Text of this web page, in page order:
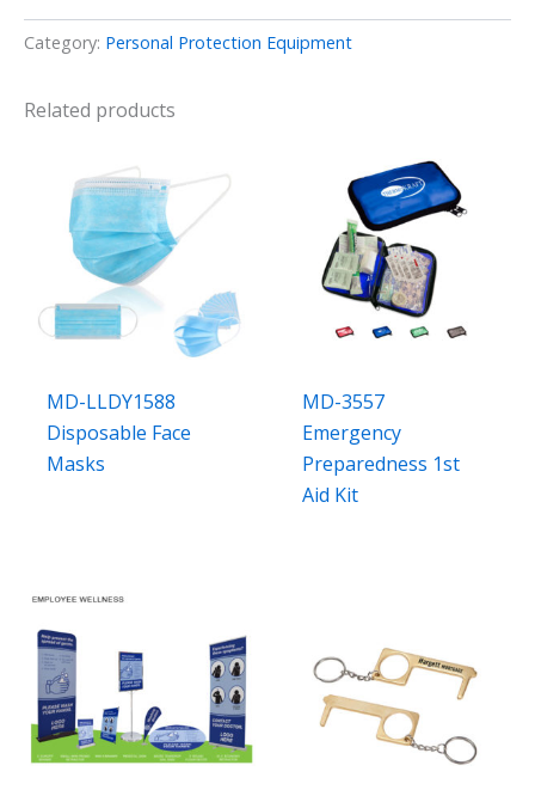
Category: Personal Protection Equipment
Related products
MD-LLDY1588
Disposable Face
Masks
MD-3557
Emergency
Preparedness 1st
Aid Kit